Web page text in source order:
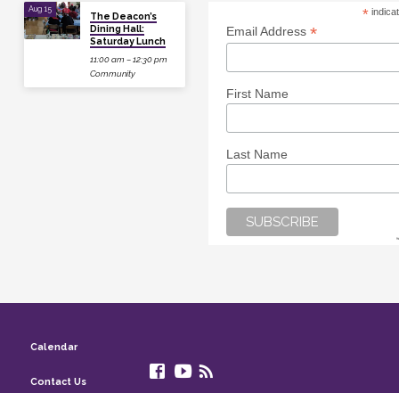
Aug 15
The Deacon’s
Dining Hall:
Saturday Lunch
11:00 am – 12:30 pm
Community
*
Email Address *
First Name
Last Name
Calendar
Contact Us